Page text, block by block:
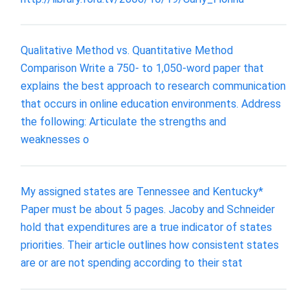
Qualitative Method vs. Quantitative Method
Comparison Write a 750- to 1,050-word paper that
explains the best approach to research communication
that occurs in online education environments. Address
the following: Articulate the strengths and
weaknesses o
My assigned states are Tennessee and Kentucky*
Paper must be about 5 pages. Jacoby and Schneider
hold that expenditures are a true indicator of states
priorities. Their article outlines how consistent states
are or are not spending according to their stat